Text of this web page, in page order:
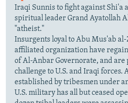
Iraqi Sunnis to fight against Shi'a
spiritual leader Grand Ayatollah
"atheist."
Insurgents loyal to Abu Mus'ab
affiliated organization have
of Al-Anbar Governorate, and are
challenge to U.S. and Iraqi forces.
established by tribesmen under
U.S. military has all but ceased